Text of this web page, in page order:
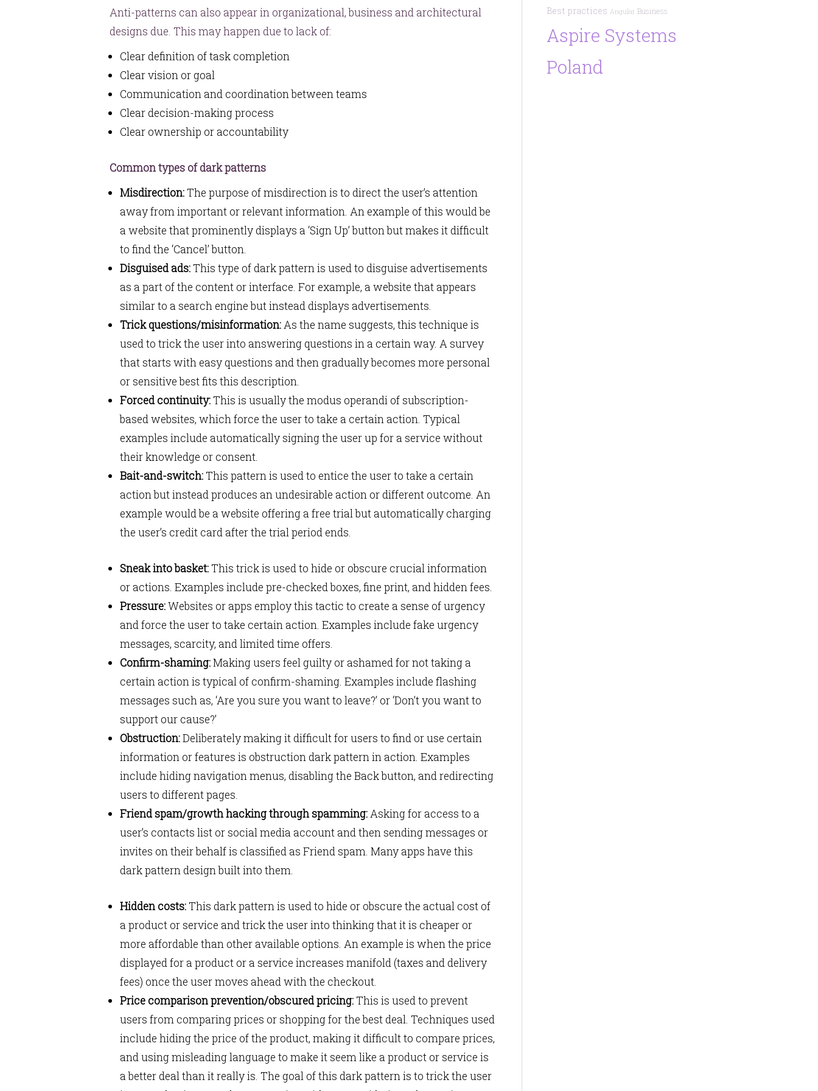
Anti-patterns can also appear in organizational, business and architectural
designs due. This may happen due to lack of:
Clear definition of task completion
Clear vision or goal
Communication and coordination between teams
Clear decision-making process
Clear ownership or accountability
Common types of dark patterns
Misdirection:The purpose of misdirection is to direct the user’s attention
away from important or relevant information. An example of this would be
a website that prominently displays a ‘Sign Up’ button but makes it difficult
to find the ‘Cancel’ button.
Disguised ads:This type of dark pattern is used to disguise advertisements
as a part of the content or interface. For example, a website that appears
similar to a search engine but instead displays advertisements.
Trick questions/misinformation:As the name suggests, this technique is
used to trick the user into answering questions in a certain way. A survey
that starts with easy questions and then gradually becomes more personal
or sensitive best fits this description.
Forced continuity:This is usually the modus operandi of subscription-
based websites, which force the user to take a certain action. Typical
examples include automatically signing the user up for a service without
their knowledge or consent.
Bait-and-switch:This pattern is used to entice the user to take a certain
action but instead produces an undesirable action or different outcome. An
example would be a website offering a free trial but automatically charging
the user’s credit card after the trial period ends.
Sneak into basket:This trick is used to hide or obscure crucial information
or actions. Examples include pre-checked boxes, fine print, and hidden fees.
Pressure:Websites or apps employ this tactic to create a sense of urgency
and force the user to take certain action. Examples include fake urgency
messages, scarcity, and limited time offers.
Confirm-shaming:Making users feel guilty or ashamed for not taking a
certain action is typical of confirm-shaming. Examples include flashing
messages such as, ‘Are you sure you want to leave?’ or ‘Don’t you want to
support our cause?’
Obstruction:Deliberately making it difficult for users to find or use certain
information or features is obstruction dark pattern in action. Examples
include hiding navigation menus, disabling the Back button, and redirecting
users to different pages.
Friend spam/growth hacking through spamming:Asking for access to a
user’s contacts list or social media account and then sending messages or
invites on their behalf is classified as Friend spam. Many apps have this
dark pattern design built into them.
Hidden costs:This dark pattern is used to hide or obscure the actual cost of
a product or service and trick the user into thinking that it is cheaper or
more affordable than other available options. An example is when the price
displayed for a product or a service increases manifold (taxes and delivery
fees) once the user moves ahead with the checkout.
Price comparison prevention/obscured pricing:This is used to prevent
users from comparing prices or shopping for the best deal. Techniques used
include hiding the price of the product, making it difficult to compare prices,
and using misleading language to make it seem like a product or service is
a better deal than it really is. The goal of this dark pattern is to trick the user
Best practices Angular Business
Aspire Systems
Poland